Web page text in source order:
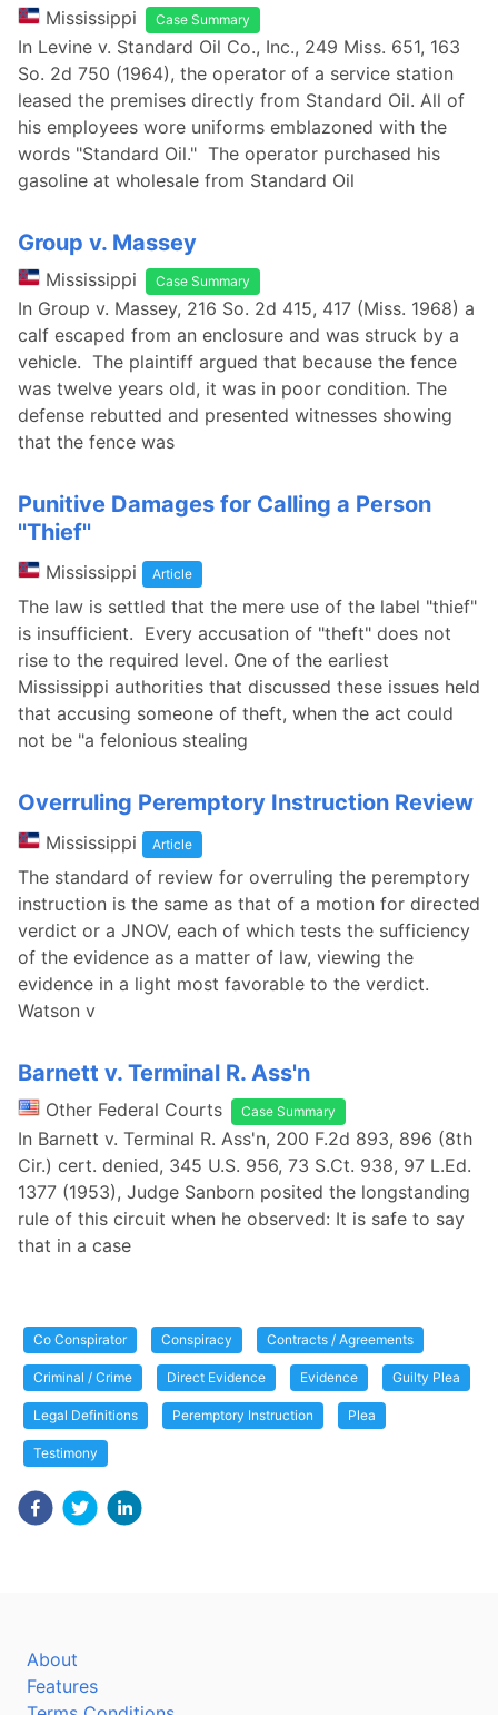
Mississippi Case Summary
In Levine v. Standard Oil Co., Inc., 249 Miss. 651, 163
So. 2d 750 (1964), the operator of a service station
leased the premises directly from Standard Oil. All of
his employees wore uniforms emblazoned with the
words "Standard Oil." The operator purchased his
gasoline at wholesale from Standard Oil
Group v. Massey
Mississippi Case Summary
In Group v. Massey, 216 So. 2d 415, 417 (Miss. 1968) a
calf escaped from an enclosure and was struck by a
vehicle. The plaintiff argued that because the fence
was twelve years old, it was in poor condition. The
defense rebutted and presented witnesses showing
that the fence was
Punitive Damages for Calling a Person
''Thief''
Mississippi Article
The law is settled that the mere use of the label "thief"
is insufficient. Every accusation of "theft" does not
rise to the required level. One of the earliest
Mississippi authorities that discussed these issues held
that accusing someone of theft, when the act could
not be "a felonious stealing
Overruling Peremptory Instruction Review
Mississippi Article
The standard of review for overruling the peremptory
instruction is the same as that of a motion for directed
verdict or a JNOV, each of which tests the sufficiency
of the evidence as a matter of law, viewing the
evidence in a light most favorable to the verdict.
Watson v
Barnett v. Terminal R. Ass'n
Other Federal Courts Case Summary
In Barnett v. Terminal R. Ass'n, 200 F.2d 893, 896 (8th
Cir.) cert. denied, 345 U.S. 956, 73 S.Ct. 938, 97 L.Ed.
1377 (1953), Judge Sanborn posited the longstanding
rule of this circuit when he observed: It is safe to say
that in a case
Co Conspirator Conspiracy Contracts / Agreements
Criminal / Crime Direct Evidence Evidence Guilty Plea
Legal Definitions Peremptory Instruction Plea
Testimony
About
Features